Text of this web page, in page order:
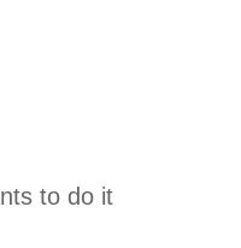
to do it